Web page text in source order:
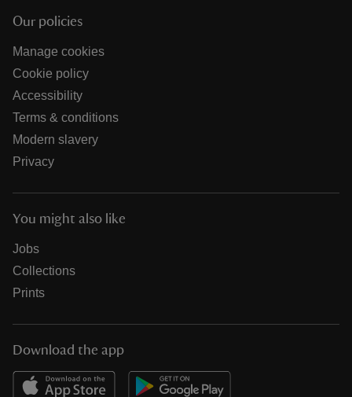
Our policies
Manage cookies
Cookie policy
Accessibility
Terms & conditions
Modern slavery
Privacy
You might also like
Jobs
Collections
Prints
Download the app